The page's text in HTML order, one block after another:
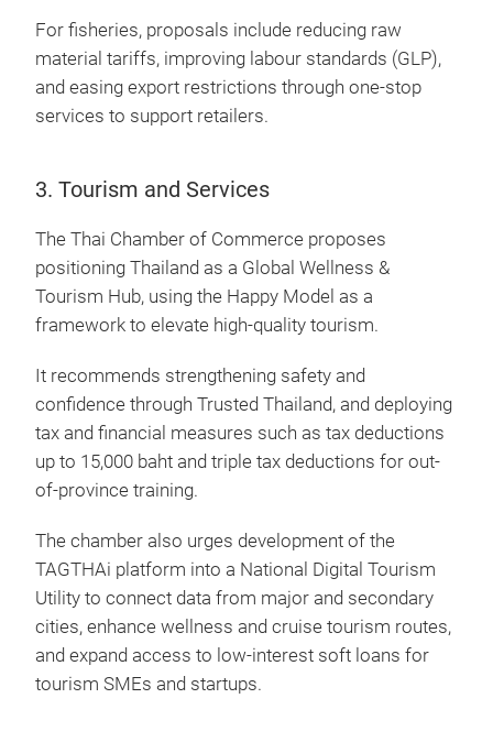
For fisheries, proposals include reducing raw
material tariffs, improving labour standards (GLP),
and easing export restrictions through one-stop
services to support retailers.
3. Tourism and Services
The Thai Chamber of Commerce proposes
positioning Thailand as a Global Wellness &
Tourism Hub, using the Happy Model as a
framework to elevate high-quality tourism.
It recommends strengthening safety and
confidence through Trusted Thailand, and deploying
tax and financial measures such as tax deductions
up to 15,000 baht and triple tax deductions for out-
of-province training.
The chamber also urges development of the
TAGTHAi platform into a National Digital Tourism
Utility to connect data from major and secondary
cities, enhance wellness and cruise tourism routes,
and expand access to low-interest soft loans for
tourism SMEs and startups.